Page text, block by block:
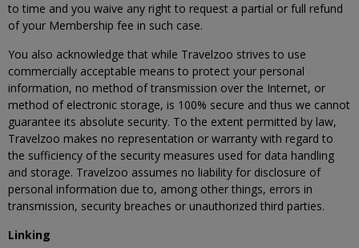
to time and you waive any right to request a partial or full refund
of your Membership fee in such case.
You also acknowledge that while Travelzoo strives to use
commercially acceptable means to protect your personal
information, no method of transmission over the Internet, or
method of electronic storage, is 100% secure and thus we cannot
guarantee its absolute security. To the extent permitted by law,
Travelzoo makes no representation or warranty with regard to
the sufficiency of the security measures used for data handling
and storage. Travelzoo assumes no liability for disclosure of
personal information due to, among other things, errors in
transmission, security breaches or unauthorized third parties.
Linking